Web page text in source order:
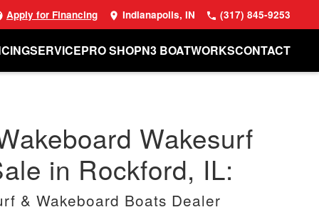
Apply for Financing Indianapolis, IN (317) 845-9253
SERVICEPRO SHOPN3 BOATWORKSCONTACT
Wakesurf
in Rockford, IL:
& Wakeboard Boats Dealer